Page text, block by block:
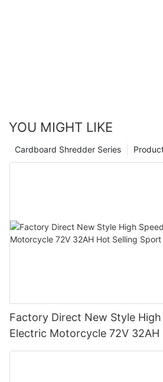
YOU MIGHT LIKE
Cardboard Shredder Series
Factory Direct New Style
Electric Motorcycle 72V
Bike E- Motorcycle